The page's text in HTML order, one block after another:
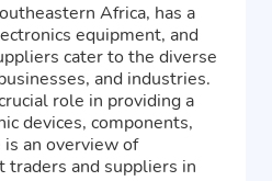
Africa, has a
equipment, and
cater to the diverse
and industries.
role in providing a
devices, components,
is an overview of
traders and suppliers in